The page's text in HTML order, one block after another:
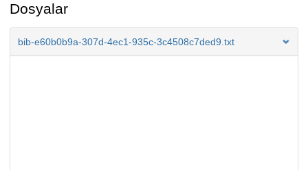
Dosyalar
bib-e60b0b9a-307d-4ec1-935c-3c4508c7ded9.txt